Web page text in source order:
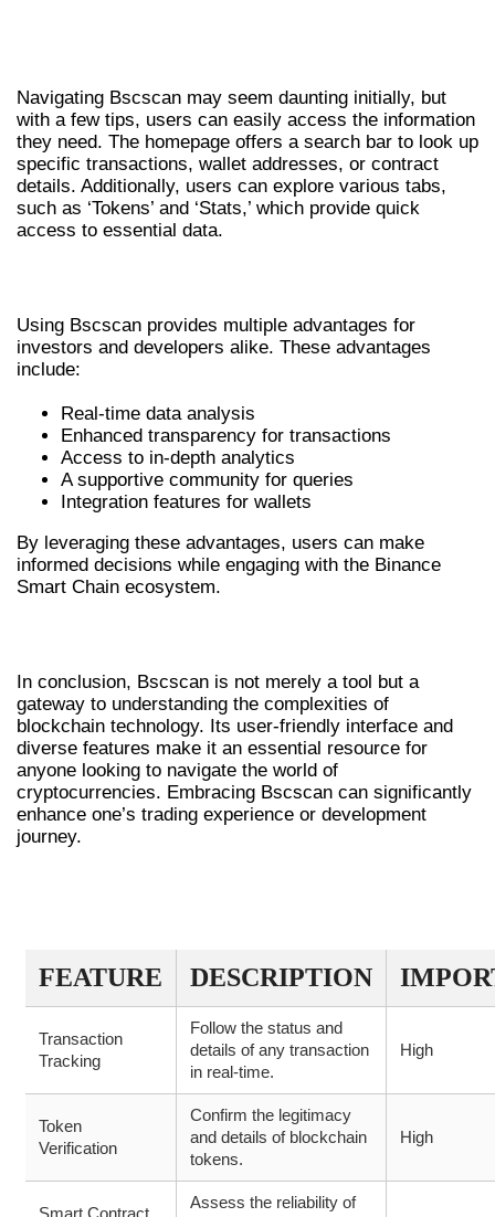
Navigating Bscscan may seem daunting initially, but
with a few tips, users can easily access the information
they need. The homepage offers a search bar to look up
specific transactions, wallet addresses, or contract
details. Additionally, users can explore various tabs,
such as ‘Tokens’ and ‘Stats,’ which provide quick
access to essential data.
Using Bscscan provides multiple advantages for
investors and developers alike. These advantages
include:
Real-time data analysis
Enhanced transparency for transactions
Access to in-depth analytics
A supportive community for queries
Integration features for wallets
By leveraging these advantages, users can make
informed decisions while engaging with the Binance
Smart Chain ecosystem.
In conclusion, Bscscan is not merely a tool but a
gateway to understanding the complexities of
blockchain technology. Its user-friendly interface and
diverse features make it an essential resource for
anyone looking to navigate the world of
cryptocurrencies. Embracing Bscscan can significantly
enhance one’s trading experience or development
journey.
FEATURE DESCRIPTION
Transaction
Tracking
Follow the status and
details of any transaction
in real-time.
High
Token
Verification
Confirm the legitimacy
and details of blockchain
tokens.
High
Assess the reliability of